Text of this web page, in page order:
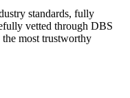
standards, fully
vetted through DBS
most trustworthy